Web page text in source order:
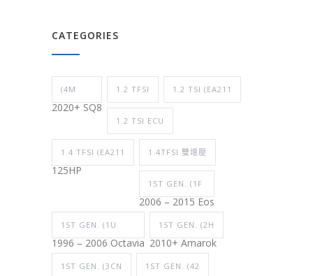
CATEGORIES
(4M
2020+ SQ8
1.2 TFSI 1.2 TSI (EA211
1.2 TSI ECU
1.4 TFSI (EA211
125HP
1.4TFSI 雙增壓
1ST GEN. (1F
2006 – 2015 Eos
1ST GEN. (1U
1996 – 2006 Octavia
1ST GEN. (2H
2010+ Amarok
1ST GEN. (3CN 1ST GEN. (42